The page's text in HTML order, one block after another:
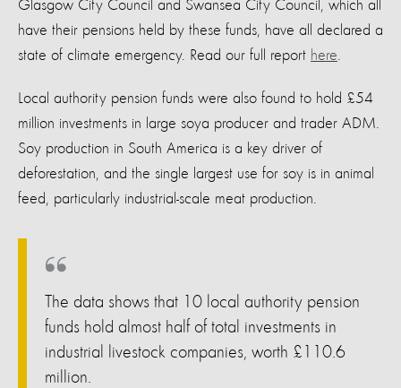
Glasgow City Council and Swansea City Council, which all
have their pensions held by these funds, have all declared a
state of climate emergency. Read our full report here
Local authority pension funds were also found to hold £54
million investments in large soya producer and trader ADM.
Soy production in South America is a key driver of
deforestation, and the single largest use for soy is in animal
feed, particularly industrial-scale meat production.
The data shows that 10 local authority pension
funds hold almost half of total investments in
industrial livestock companies, worth £110.6
million.